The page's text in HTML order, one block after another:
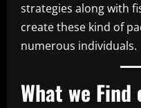
strategies along with
create these kind of
numerous individuals.
What we